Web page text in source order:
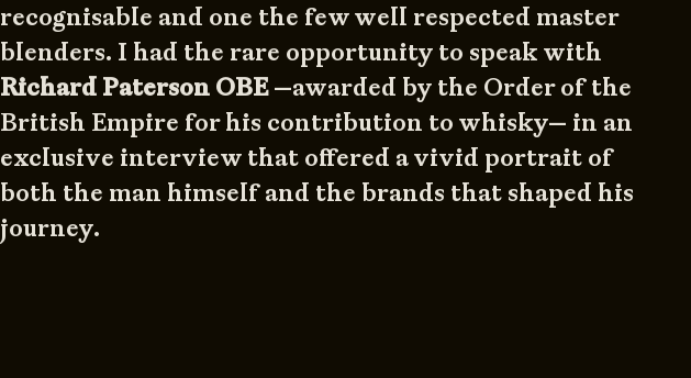
recognisable and one the few well respected master
blenders. I had the rare opportunity to speak with
Richard Paterson OBE—awarded by the Order of the
British Empire for his contribution to whisky— in an
exclusive interview that offered a vivid portrait of
both the man himself and the brands that shaped his
journey.